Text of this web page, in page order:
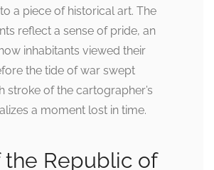
a piece of historical art. The
reflect a sense of pride, an
inhabitants viewed their
the tide of war swept
stroke of the cartographer’s
a moment lost in time.
the Republic of